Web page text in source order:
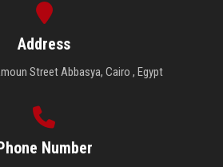
Address
Street Abbasya, Cairo , Egypt
Number